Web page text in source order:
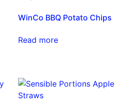
WinCo BBQ Potato Chips
Read more